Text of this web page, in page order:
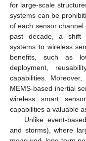
for large-scale
systems can be
of each sensor
past decade, a shift
systems to wireless
benefits, such as
deployment,
capabilities.
MEMS-based inertial
wireless smart
capabilities a valuable
Unlike event-
and storms), where